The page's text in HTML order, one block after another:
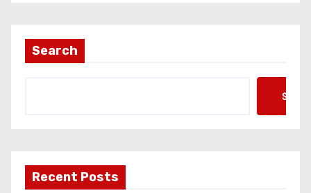
Search
Recent Posts